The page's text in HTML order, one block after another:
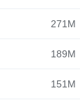
271M
189M
151M